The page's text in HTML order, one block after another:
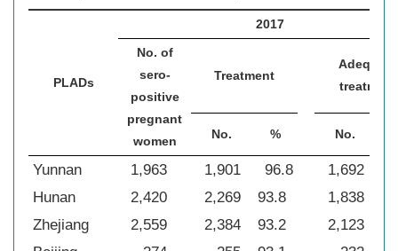
PLADs
2017
No. of
sero-
positive
pregnant
women
Treatment
Adequate
treatment
No. % No.
Yunnan 1,963 1,901 96.8 1,692
Hunan
2,420 2,269 93.8 1,838
Zhejiang
2,559 2,384 93.2 2,123